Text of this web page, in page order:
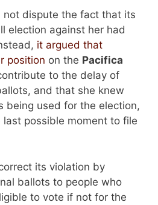
not dispute the fact that its
election against her had
it argued that
position on the Pacifica
to the delay of
and that she knew
being used for the election,
possible moment to file
its violation by
ballots to people who
to vote if not for the